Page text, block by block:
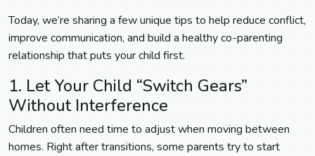
Today, we’re sharing a few unique tips to help reduce conflict,
improve communication, and build a healthy co-parenting
relationship that puts your child first.
1. Let Your Child “Switch Gears”
Without Interference
Children often need time to adjust when moving between
homes. Right after transitions, some parents try to start